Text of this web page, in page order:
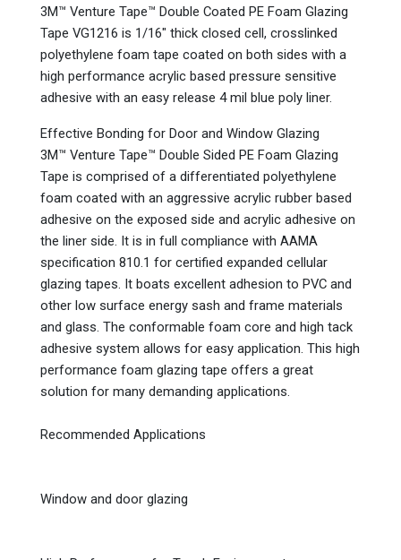
3M™ Venture Tape™ Double Coated PE Foam Glazing
Tape VG1216 is 1/16" thick closed cell, crosslinked
polyethylene foam tape coated on both sides with a
high performance acrylic based pressure sensitive
adhesive with an easy release 4 mil blue poly liner.
Effective Bonding for Door and Window Glazing
3M™ Venture Tape™ Double Sided PE Foam Glazing
Tape is comprised of a differentiated polyethylene
foam coated with an aggressive acrylic rubber based
adhesive on the exposed side and acrylic adhesive on
the liner side. It is in full compliance with AAMA
specification 810.1 for certified expanded cellular
glazing tapes. It boats excellent adhesion to PVC and
other low surface energy sash and frame materials
and glass. The conformable foam core and high tack
adhesive system allows for easy application. This high
performance foam glazing tape offers a great
solution for many demanding applications.
Recommended Applications
Window and door glazing